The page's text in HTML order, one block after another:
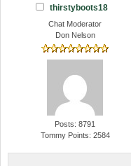
thirstyboots18
Chat Moderator
Don Nelson
Posts: 8791
Tommy Points: 2584